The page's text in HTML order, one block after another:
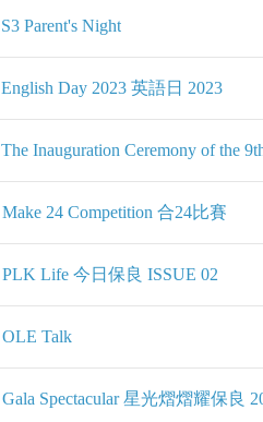
S3 Parent's Night
English Day 2023 英語日 2023
The Inauguration Ceremony of the
Make 24 Competition 合24比賽
PLK Life 今日保良 ISSUE 02
OLE Talk
Gala Spectacular 星光熠熠耀保良